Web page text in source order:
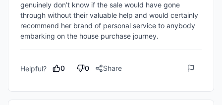
genuinely don’t know if the sale would have gone
through without their valuable help and would certainly
recommend her brand of personal service to anybody
embarking on the house purchase journey.
Helpful? 0 0 Share